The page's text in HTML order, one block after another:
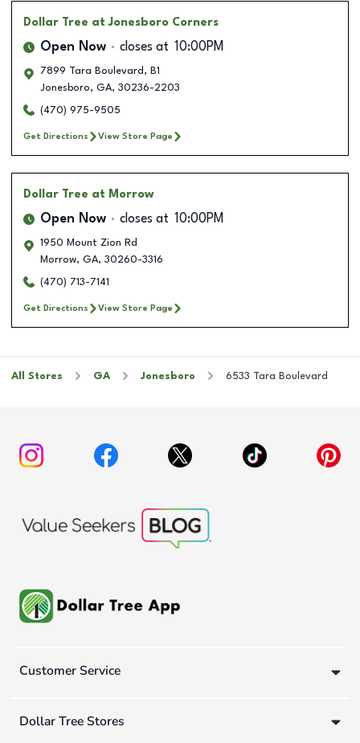
Dollar Tree at Jonesboro Corners
Open Now closes at 10:00PM
7899 Tara Boulevard, B1
Jonesboro, GA, 30236-2203
(470) 975-9505
Get Directions View Store Page
Dollar Tree at Morrow
Open Now closes at 10:00PM
1950 Mount Zion Rd
Morrow, GA, 30260-3316
(470) 713-7141
Get Directions View Store Page
All Stores GA Jonesboro 6533 Tara Boulevard
Customer Service
Dollar Tree Stores